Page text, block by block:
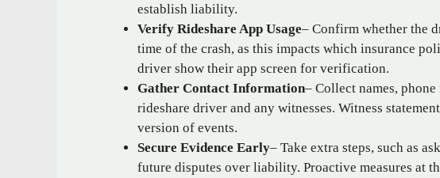
establish liability.
Verify Rideshare App Usage– Confirm whether the
time of the crash, as this impacts which insurance
driver show their app screen for verification.
Gather Contact Information– Collect names,
rideshare driver and any witnesses. Witness
version of events.
Secure Evidence Early– Take extra steps, such as
future disputes over liability. Proactive measures at